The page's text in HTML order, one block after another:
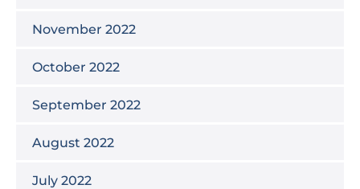
November 2022
October 2022
September 2022
August 2022
July 2022